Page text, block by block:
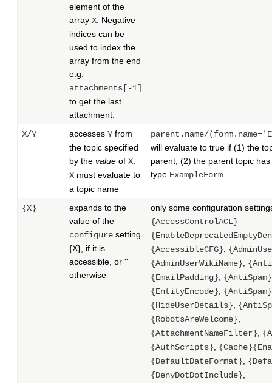
element of the
array X . Negative
indices can be
used to index the
array from the end
e.g.
attachments[-1]
to get the last
attachment.
X/Y
accesses Y from
the topic specified
by the value of X
X must evaluate to
a topic name
parent.name/
will evaluate to true if (1) the
parent, (2) the parent topic
type ExampleForm
{X}
expands to the
value of the
configure setting
{X}, if it is
accessible, or ''
otherwise
only some configuration
{AccessControlACL}
{AccessibleCFG}
{AdminUserWikiName}
{EmailPadding}
{AntiSpam}
{EntityEncode}
{AntiSpam}
{HideUserDetails}
{RobotsAreWelcome}
{AttachmentNameFilter}
{AuthScripts}
{DefaultDateFormat}
{DenyDotDotInclude}